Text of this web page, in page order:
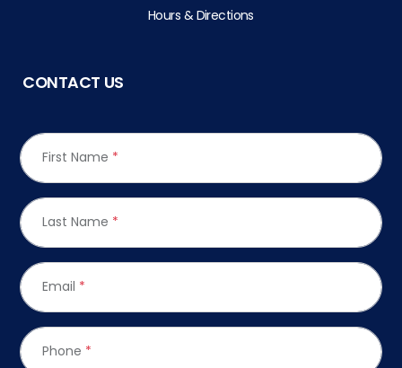
Hours & Directions
CONTACT US
First Name *
Last Name *
Email *
Phone *